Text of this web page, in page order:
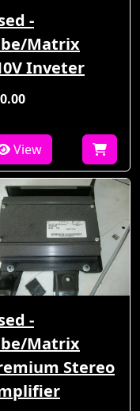
-
Matrix
Inveter
View
-
Matrix
Stereo